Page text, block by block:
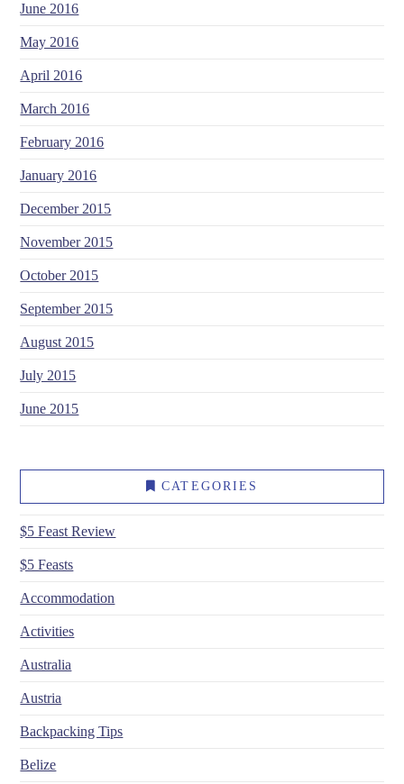
June 2016
May 2016
April 2016
March 2016
February 2016
January 2016
December 2015
November 2015
October 2015
September 2015
August 2015
July 2015
June 2015
CATEGORIES
$5 Feast Review
$5 Feasts
Accommodation
Activities
Australia
Austria
Backpacking Tips
Belize